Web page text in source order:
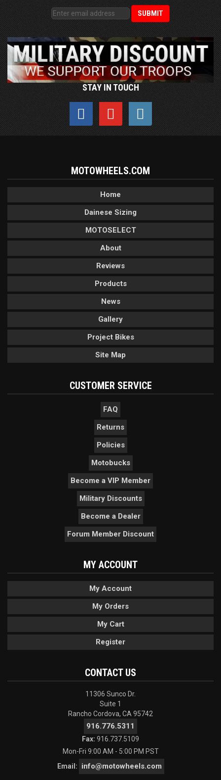
STAY IN TOUCH
MOTOWHEELS.COM
Home
Dainese Sizing
MOTOSELECT
About
Reviews
Products
News
Gallery
Project Bikes
Site Map
CUSTOMER SERVICE
FAQ
Returns
Policies
Motobucks
Become a VIP Member
Military Discounts
Become a Dealer
Forum Member Discount
MY ACCOUNT
My Account
My Orders
My Cart
Register
CONTACT US
11306 Sunco Dr.
Suite 1
Rancho Cordova, CA 95742
916.776.5311
Fax: 916.737.5109
Mon-Fri 9:00 AM - 5:00 PM PST
Email:
info@motowheels.com